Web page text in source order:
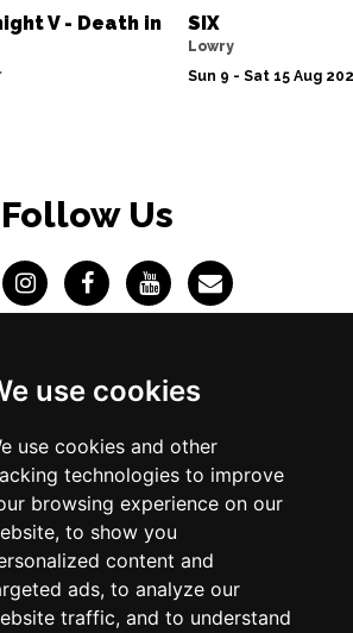
use cookies
use cookies and other
technologies to improve
browsing experience on our
to show you
content and
ads, to analyze our
traffic, and to understand
V - Death in
SIX
Lowry
Sun 9 - Sat 15 Aug
Follow Us
Restaurants
Bars